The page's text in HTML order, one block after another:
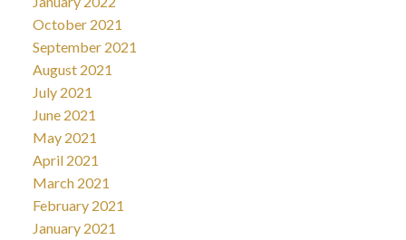
October 2021
September 2021
August 2021
July 2021
June 2021
May 2021
April 2021
March 2021
February 2021
January 2021